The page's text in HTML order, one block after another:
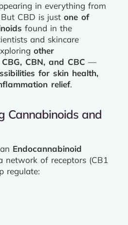
in everything from
CBD is just one of
found in the
and skincare
other
CBG, CBN, and CBC —
for skin health,
relief.
Cannabinoids and
Endocannabinoid
network of receptors (CB1
regulate: